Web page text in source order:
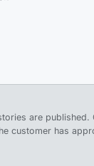
are
customer has